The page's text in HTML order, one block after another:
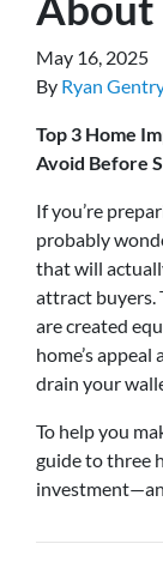
May 16, 2025
By Ryan
Top 3 Home
Avoid Before
If you’re
probably
that will
attract buyers.
are created
home’s
drain your
To help you
guide to three